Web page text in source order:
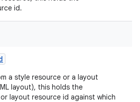
id.
a style resource or a layout
layout), this holds the
layout resource id against which